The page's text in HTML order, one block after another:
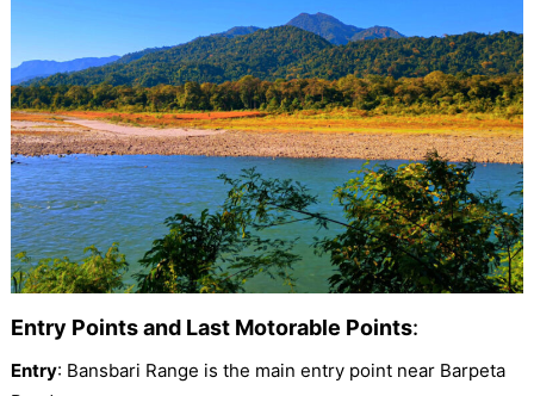
Entry Points and Last Motorable Points:
Entry: Bansbari Range is the main entry point near Barpeta